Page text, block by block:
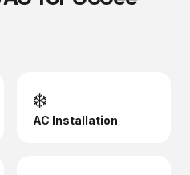
❄️
AC Installation